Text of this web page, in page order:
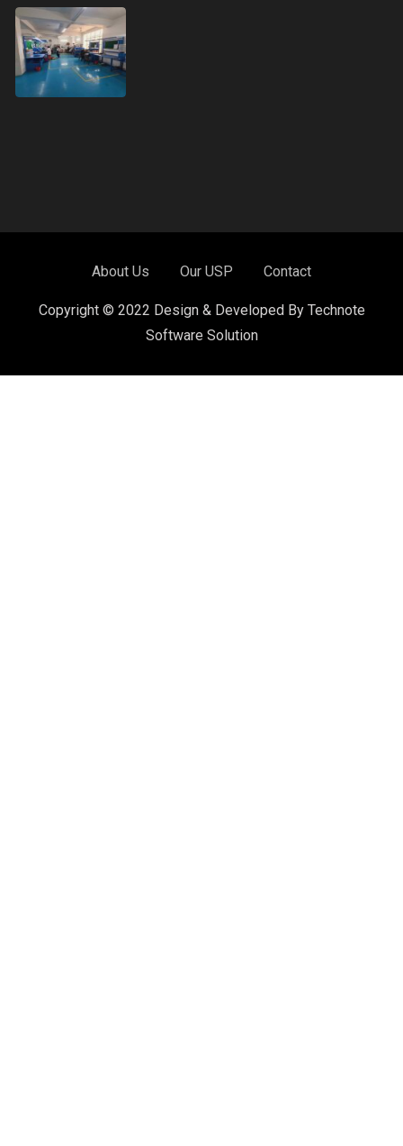
About Us Our USP Contact
Copyright © 2022 Design & Developed By Technote
Software Solution